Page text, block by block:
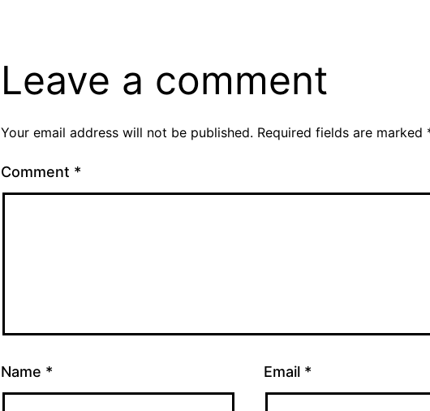
Leave a comment
Your email address will not be published. Required fields are marked
Comment *
Name * Email *